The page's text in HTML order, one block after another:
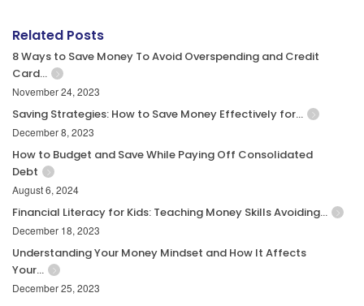
Related Posts
8 Ways to Save Money To Avoid Overspending and Credit
Card…
November 24, 2023
Saving Strategies: How to Save Money Effectively for…
December 8, 2023
How to Budget and Save While Paying Off Consolidated
Debt
August 6, 2024
Financial Literacy for Kids: Teaching Money Skills Avoiding…
December 18, 2023
Understanding Your Money Mindset and How It Affects
Your…
December 25, 2023